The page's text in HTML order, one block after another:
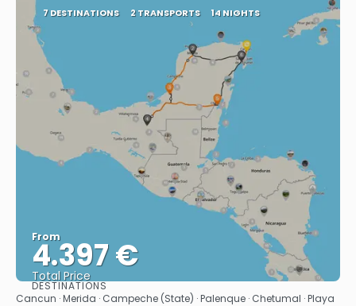
7 DESTINATIONS 2 TRANSPORTS 14 NIGHTS
From
4.397 €
Total Price
See
DESTINATIONS
Cancun · Merida · Campeche (State) · Palenque · Chetumal · Playa